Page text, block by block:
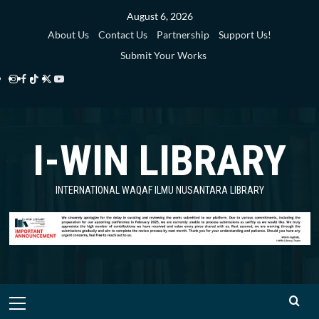
August 6, 2026
About Us
Contact Us Partnership
Support Us!
Submit Your Works
I-WIN LIBRARY
INTERNATIONAL WAQAF ILMU NUSANTARA LIBRARY